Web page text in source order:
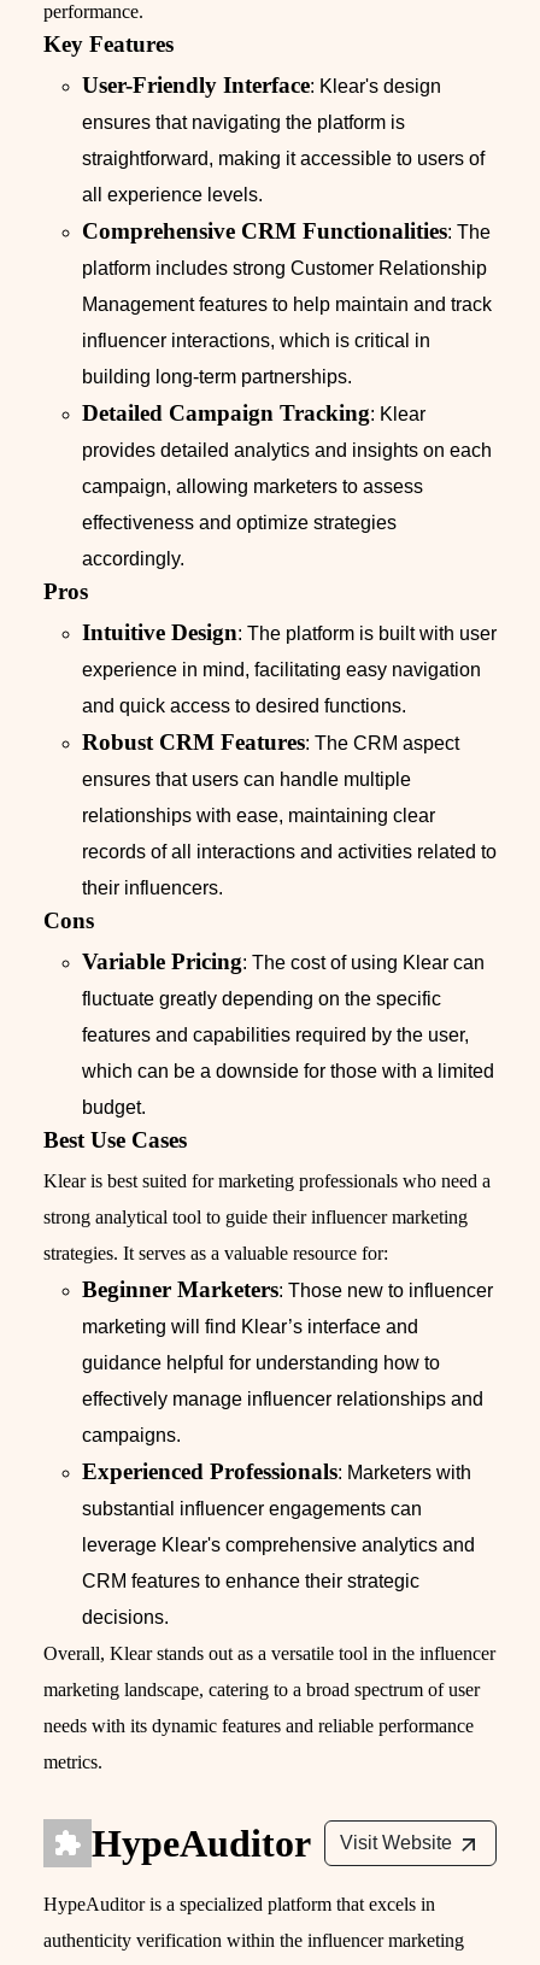
performance.
Key Features
User-Friendly Interface: Klear's design
ensures that navigating the platform is
straightforward, making it accessible to users of
all experience levels.
Comprehensive CRM Functionalities: The
platform includes strong Customer Relationship
Management features to help maintain and track
influencer interactions, which is critical in
building long-term partnerships.
Detailed Campaign Tracking: Klear
provides detailed analytics and insights on each
campaign, allowing marketers to assess
effectiveness and optimize strategies
accordingly.
Pros
Intuitive Design: The platform is built with user
experience in mind, facilitating easy navigation
and quick access to desired functions.
Robust CRM Features: The CRM aspect
ensures that users can handle multiple
relationships with ease, maintaining clear
records of all interactions and activities related to
their influencers.
Cons
Variable Pricing: The cost of using Klear can
fluctuate greatly depending on the specific
features and capabilities required by the user,
which can be a downside for those with a limited
budget.
Best Use Cases
Klear is best suited for marketing professionals who need a
strong analytical tool to guide their influencer marketing
strategies. It serves as a valuable resource for:
Beginner Marketers: Those new to influencer
marketing will find Klear’s interface and
guidance helpful for understanding how to
effectively manage influencer relationships and
campaigns.
Experienced Professionals: Marketers with
substantial influencer engagements can
leverage Klear's comprehensive analytics and
CRM features to enhance their strategic
decisions.
Overall, Klear stands out as a versatile tool in the influencer
marketing landscape, catering to a broad spectrum of user
needs with its dynamic features and reliable performance
metrics.
HypeAuditor Visit Website
HypeAuditor is a specialized platform that excels in
authenticity verification within the influencer marketing